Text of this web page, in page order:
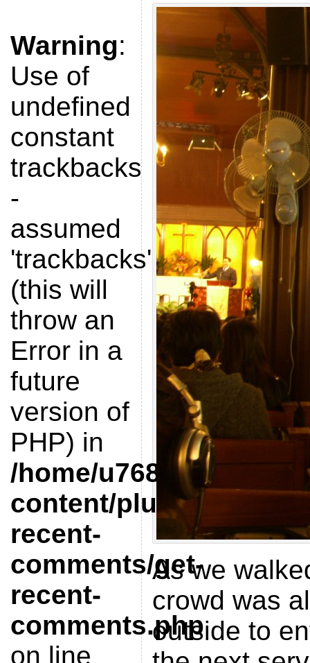
Warning:
Use of
undefined
constant
trackbacks
-
assumed
'trackbacks'
(this will
throw an
Error in a
future
version of
PHP) in
/home/u768412851/
content/plugins/get-
recent-
comments/get-
recent-
comments.php
on line
As we
crowd was
outside to